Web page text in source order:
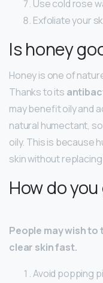
Use cold rose
Exfoliate your
Is honey
Honey is one of
Thanks to its
may benefit oily and
natural humectant,
oily. This is because
skin without
How do
People may wish
clear skin fast.
Avoid popping